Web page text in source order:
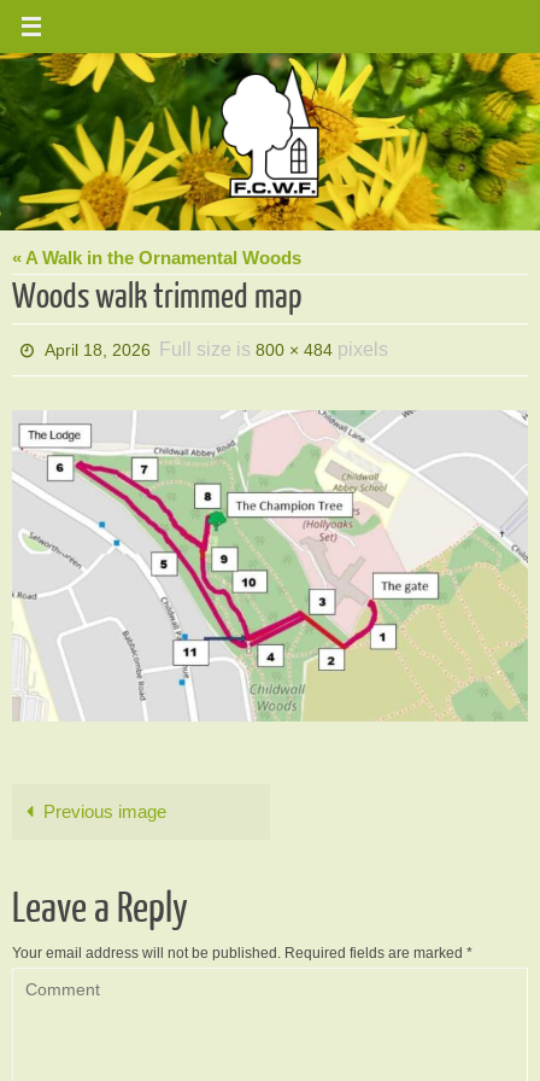
Skip
content
« A Walk in the Ornamental Woods
Woods walk trimmed map
April 18, 2026 Full size is800 × 484 pixels
Previous image
Leave a Reply
Your email address will not be published. Required fields are marked *